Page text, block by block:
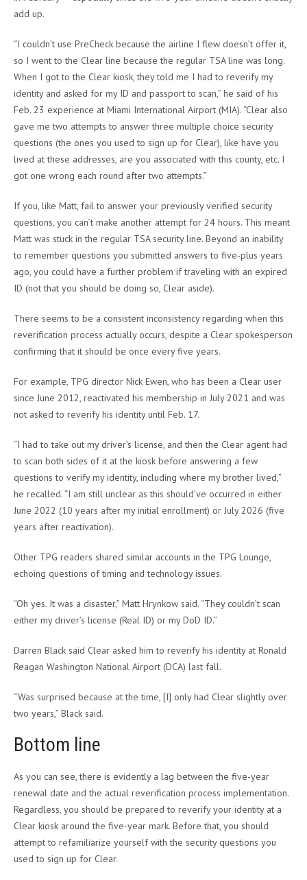
add up.
“I couldn’t use PreCheck because the airline I flew doesn’t offer it,
so I went to the Clear line because the regular TSA line was long.
When I got to the Clear kiosk, they told me I had to reverify my
identity and asked for my ID and passport to scan,” he said of his
Feb. 23 experience at Miami International Airport (MIA). “Clear also
gave me two attempts to answer three multiple choice security
questions (the ones you used to sign up for Clear), like have you
lived at these addresses, are you associated with this county, etc. I
got one wrong each round after two attempts.”
If you, like Matt, fail to answer your previously verified security
questions, you can’t make another attempt for 24 hours. This meant
Matt was stuck in the regular TSA security line. Beyond an inability
to remember questions you submitted answers to five-plus years
ago, you could have a further problem if traveling with an expired
ID (not that you should be doing so, Clear aside).
There seems to be a consistent inconsistency regarding when this
reverification process actually occurs, despite a Clear spokesperson
confirming that it should be once every five years.
For example, TPG director Nick Ewen, who has been a Clear user
since June 2012, reactivated his membership in July 2021 and was
not asked to reverify his identity until Feb. 17.
“I had to take out my driver’s license, and then the Clear agent had
to scan both sides of it at the kiosk before answering a few
questions to verify my identity, including where my brother lived,”
he recalled. “I am still unclear as this should’ve occurred in either
June 2022 (10 years after my initial enrollment) or July 2026 (five
years after reactivation).
Other TPG readers shared similar accounts in the TPG Lounge,
echoing questions of timing and technology issues.
“Oh yes. It was a disaster,” Matt Hrynkow said. “They couldn’t scan
either my driver’s license (Real ID) or my DoD ID.”
Darren Black said Clear asked him to reverify his identity at Ronald
Reagan Washington National Airport (DCA) last fall.
“Was surprised because at the time, [I] only had Clear slightly over
two years,” Black said.
Bottom line
As you can see, there is evidently a lag between the five-year
renewal date and the actual reverification process implementation.
Regardless, you should be prepared to reverify your identity at a
Clear kiosk around the five-year mark. Before that, you should
attempt to refamiliarize yourself with the security questions you
used to sign up for Clear.